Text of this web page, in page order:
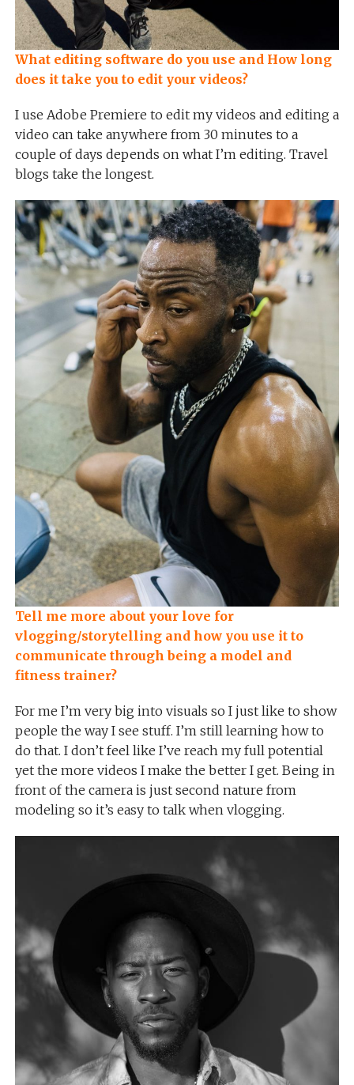
What editing software do you use and How long
does it take you to edit your videos?
I use Adobe Premiere to edit my videos and editing a
video can take anywhere from 30 minutes to a
couple of days depends on what I’m editing. Travel
blogs take the longest.
Tell me more about your love for
vlogging/storytelling and how you use it to
communicate through being a model and
fitness trainer?
For me I’m very big into visuals so I just like to show
people the way I see stuff. I’m still learning how to
do that. I don’t feel like I’ve reach my full potential
yet the more videos I make the better I get. Being in
front of the camera is just second nature from
modeling so it’s easy to talk when vlogging.